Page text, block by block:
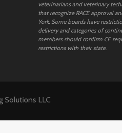
veterinarians and veterinary
that recognize RACE approval
York. Some boards have
delivery and categories of
members should confirm CE
restrictions with their state.
Solutions LLC